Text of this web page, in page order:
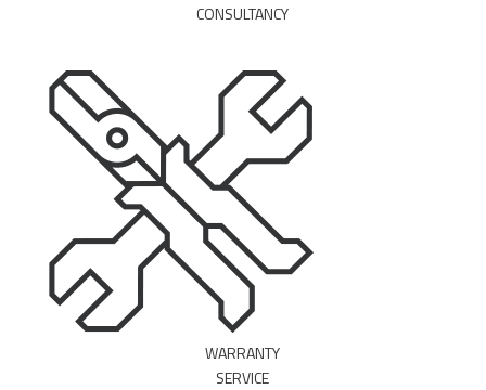
CONSULTANCY
WARRANTY
SERVICE